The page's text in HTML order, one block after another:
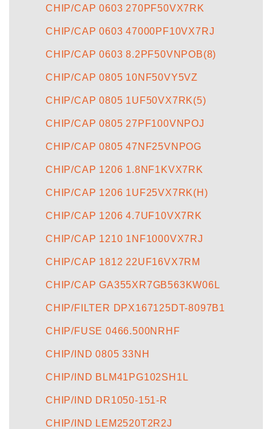
CHIP/CAP 0603 270PF50VX7RK
CHIP/CAP 0603 47000PF10VX7RJ
CHIP/CAP 0603 8.2PF50VNPOB(8)
CHIP/CAP 0805 10NF50VY5VZ
CHIP/CAP 0805 1UF50VX7RK(5)
CHIP/CAP 0805 27PF100VNPOJ
CHIP/CAP 0805 47NF25VNPOG
CHIP/CAP 1206 1.8NF1KVX7RK
CHIP/CAP 1206 1UF25VX7RK(H)
CHIP/CAP 1206 4.7UF10VX7RK
CHIP/CAP 1210 1NF1000VX7RJ
CHIP/CAP 1812 22UF16VX7RM
CHIP/CAP GA355XR7GB563KW06L
CHIP/FILTER DPX167125DT-8097B1
CHIP/FUSE 0466.500NRHF
CHIP/IND 0805 33NH
CHIP/IND BLM41PG102SH1L
CHIP/IND DR1050-151-R
CHIP/IND LEM2520T2R2J